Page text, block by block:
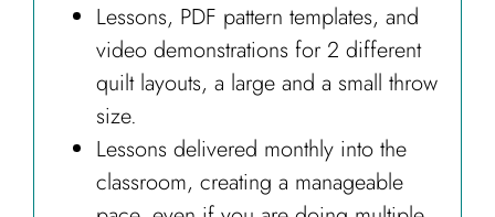
Lessons, PDF pattern templates, and
video demonstrations for 2 different
quilt layouts, a large and a small throw
size.
Lessons delivered monthly into the
classroom, creating a manageable